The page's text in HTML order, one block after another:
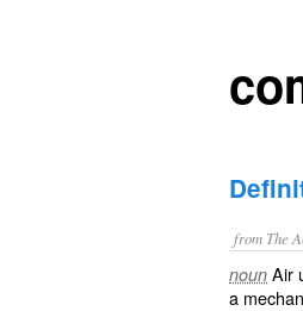
from The
noun Air
a